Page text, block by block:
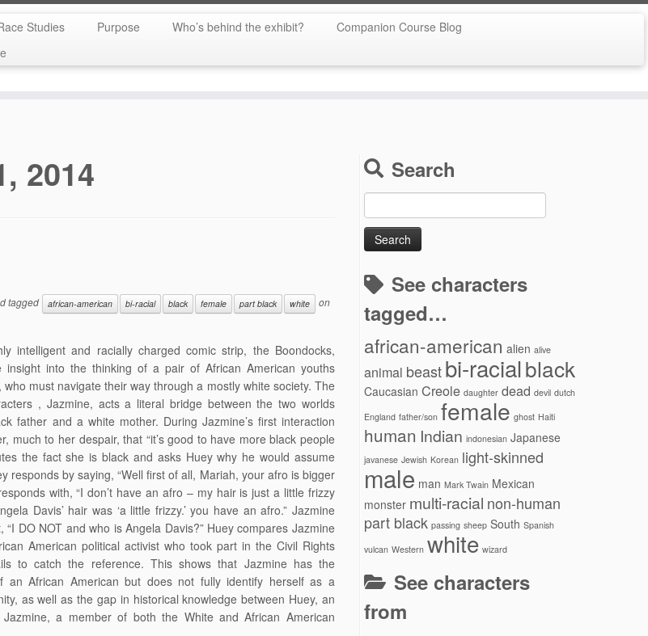
Studies Purpose Who’s behind the exhibit?
Companion Course Blog
2014
tagged african-american bi-racial black female part black white
on
intelligent and racially charged comic strip, the Boondocks,
insight into the thinking of a pair of African American youths
must navigate their way through a mostly white society. The
, Jazmine, acts a literal bridge between the two worlds
father and a white mother. During Jazmine’s first interaction
much to her despair, that “it’s good to have more black people
the fact she is black and asks Huey why he would assume
responds by saying, “Well first of all, Mariah, your afro is bigger
with, “I don’t have an afro – my hair is just a little frizzy
Davis’ hair was ‘a little frizzy.’ you have an afro.” Jazmine
DO NOT and who is Angela Davis?” Huey compares Jazmine
American political activist who took part in the Civil Rights
to catch the reference. This shows that Jazmine has the
an African American but does not fully identify herself as a
as well as the gap in historical knowledge between Huey, an
a member of both the White and African American
Search
for:
See characters
tagged…
african-american alien alive
animal beastbi-racialblack
Caucasian Creole daughter dead devil dutch
England father/son female ghost Haiti
human Indian indonesian Japanese
javanese Jewish Korean light-skinned
male man Mark Twain Mexican
monster multi-racial non-human
part black passing sheep South Spanish
vulcan Western white wizard
See characters
from